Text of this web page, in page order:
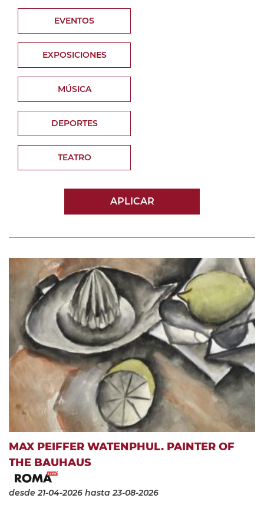
EVENTOS
EXPOSICIONES
MÚSICA
DEPORTES
TEATRO
APLICAR
MAX PEIFFER WATENPHUL. PAINTER OF
THE BAUHAUS
desde 21-04-2026 hasta 23-08-2026